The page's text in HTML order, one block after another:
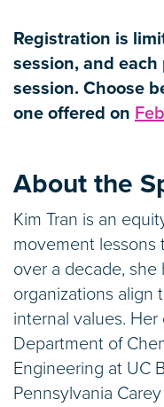
Registration is
session, and
session. Choose
one offered on
About the
Kim Tran is an
movement lessons
over a decade,
organizations align
internal values.
Department of
Engineering at UC
Pennsylvania